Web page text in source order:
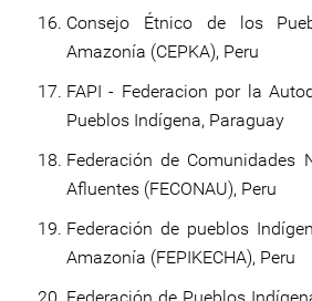
Consejo Étnico de los
Amazonía (CEPKA), Peru
FAPI - Federacion por la
Pueblos Indígena, Paraguay
Federación de Comunidades
Afluentes (FECONAU), Peru
Federación de pueblos
Amazonía (FEPIKECHA), Peru